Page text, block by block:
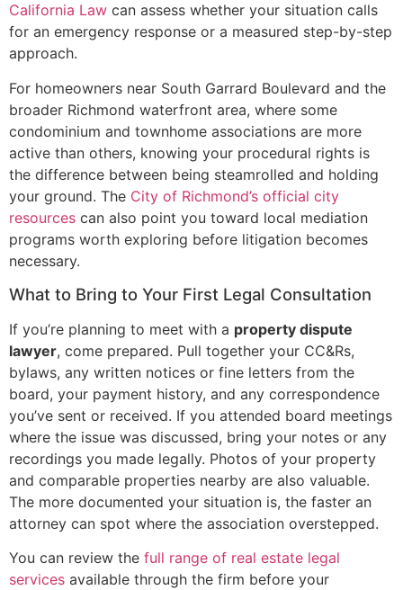
California Law can assess whether your situation calls
for an emergency response or a measured step-by-step
approach.
For homeowners near South Garrard Boulevard and the
broader Richmond waterfront area, where some
condominium and townhome associations are more
active than others, knowing your procedural rights is
the difference between being steamrolled and holding
your ground. The City of Richmond’s official city
resources can also point you toward local mediation
programs worth exploring before litigation becomes
necessary.
What to Bring to Your First Legal Consultation
If you’re planning to meet with a property dispute
lawyer, come prepared. Pull together your CC&Rs,
bylaws, any written notices or fine letters from the
board, your payment history, and any correspondence
you’ve sent or received. If you attended board meetings
where the issue was discussed, bring your notes or any
recordings you made legally. Photos of your property
and comparable properties nearby are also valuable.
The more documented your situation is, the faster an
attorney can spot where the association overstepped.
You can review the full range of real estate legal
services available through the firm before your